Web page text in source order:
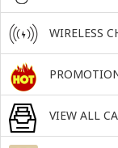
WIRELESS
VIEW ALL